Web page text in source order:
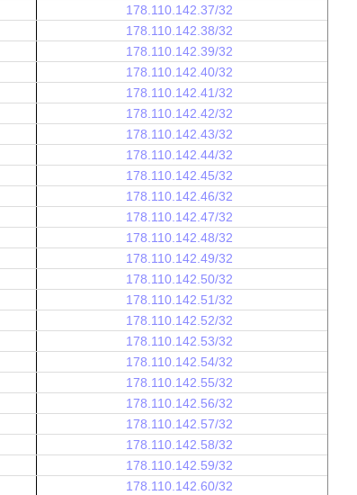
178.110.142.37/32
178.110.142.38/32
178.110.142.39/32
178.110.142.40/32
178.110.142.41/32
178.110.142.42/32
178.110.142.43/32
178.110.142.44/32
178.110.142.45/32
178.110.142.46/32
178.110.142.47/32
178.110.142.48/32
178.110.142.49/32
178.110.142.50/32
178.110.142.51/32
178.110.142.52/32
178.110.142.53/32
178.110.142.54/32
178.110.142.55/32
178.110.142.56/32
178.110.142.57/32
178.110.142.58/32
178.110.142.59/32
178.110.142.60/32